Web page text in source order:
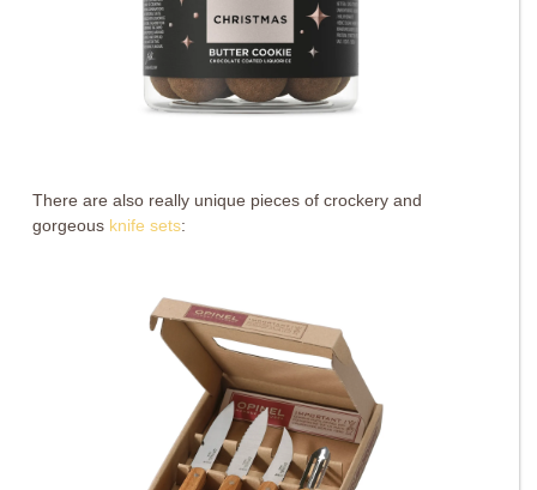
There are also really unique pieces of crockery and
gorgeous knife sets: